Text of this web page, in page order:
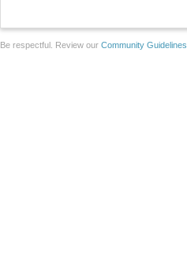
Be respectful. Review our Community Guidelines